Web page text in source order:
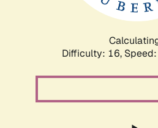
Difficulty: 16,